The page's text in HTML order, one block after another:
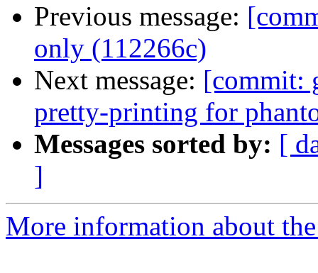
Previous message:
only (112266c)
Next message: [commit:
pretty-printing for
Messages sorted by: [
]
More information about